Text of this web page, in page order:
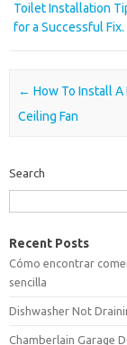
Toilet Installation
for a Successful Fix.
Post navigation
← How To Install A
Ceiling Fan
Search
Recent Posts
Cómo encontrar
sencilla
Dishwasher Not
Chamberlain Garage